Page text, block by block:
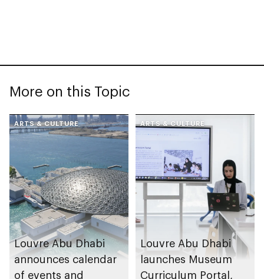
More on this Topic
ARTS & CULTURE
Louvre Abu Dhabi
announces calendar
of events and
ARTS & CULTURE
Louvre Abu Dhabi
launches Museum
Curriculum Portal,